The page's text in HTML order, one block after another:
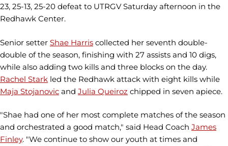
23, 25-13, 25-20 defeat to UTRGV Saturday afternoon in the
Redhawk Center.
Senior setter Shae Harris collected her seventh double-
double of the season, finishing with 27 assists and 10 digs,
while also adding two kills and three blocks on the day.
Rachel Stark led the Redhawk attack with eight kills while
Maja Stojanovic and Julia Queiroz chipped in seven apiece.
"Shae had one of her most complete matches of the season
and orchestrated a good match," said Head Coach James
Finley. "We continue to show our youth at times and